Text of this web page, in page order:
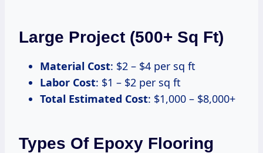
Large Project (500+ Sq Ft)
Material Cost: $2 – $4 per sq ft
Labor Cost: $1 – $2 per sq ft
Total Estimated Cost: $1,000 – $8,000+
Types Of Epoxy Flooring